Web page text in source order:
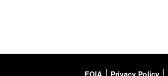
FOIA Privacy Policy